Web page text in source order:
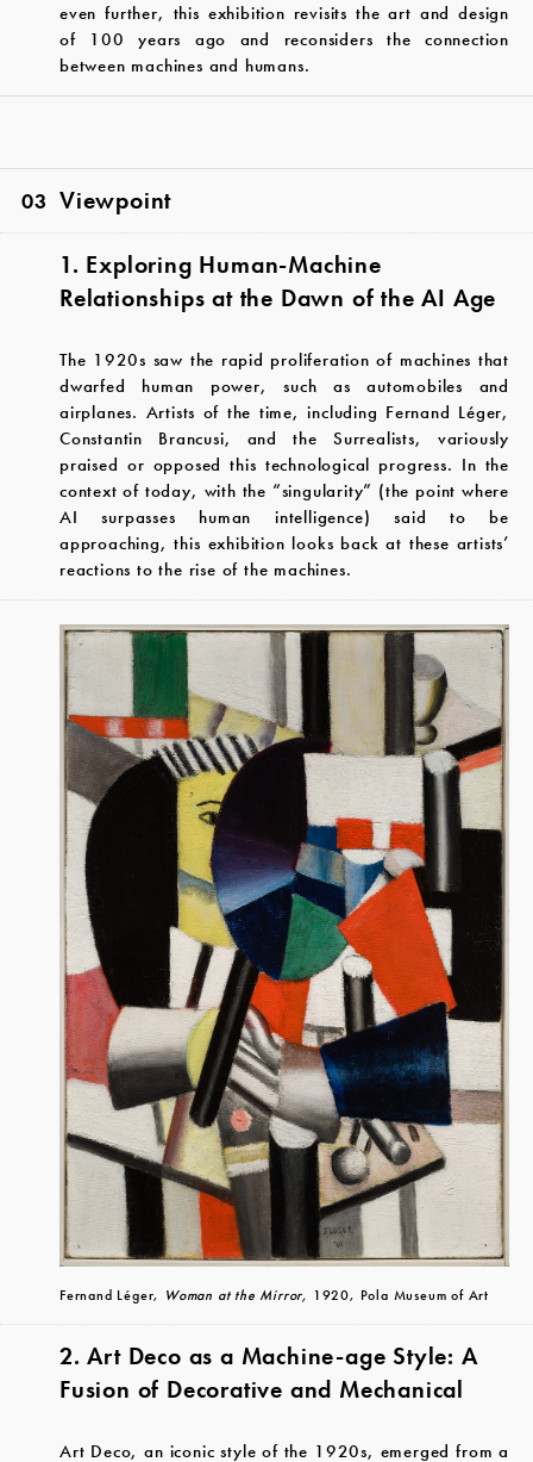
even further, this exhibition revisits the art and design
of 100 years ago and reconsiders the connection
between machines and humans.
03 Viewpoint
1. Exploring Human-Machine
Relationships at the Dawn of the AI Age
The 1920s saw the rapid proliferation of machines that
dwarfed human power, such as automobiles and
airplanes. Artists of the time, including Fernand Léger,
Constantin Brancusi, and the Surrealists, variously
praised or opposed this technological progress. In the
context of today, with the “singularity” (the point where
AI surpasses human intelligence) said to be
approaching, this exhibition looks back at these artists’
reactions to the rise of the machines.
Fernand Léger, Woman at the Mirror, 1920, Pola Museum of Art
2. Art Deco as a Machine-age Style: A
Fusion of Decorative and Mechanical
Art Deco, an iconic style of the 1920s, emerged from a